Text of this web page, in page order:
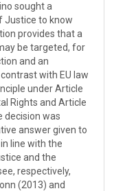
sought a
Justice to know
provides that a
be targeted, for
and an
with EU law
under Article
Rights and Article
decision was
answer given to
line with the
and the
respectively,
(2013) and